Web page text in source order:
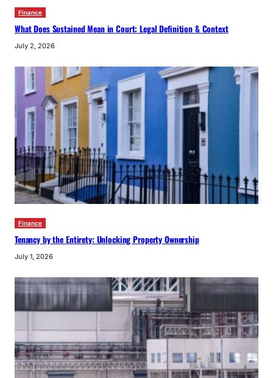
Finance
What Does Sustained Mean in Court: Legal Definition & Context
July 2, 2026
Finance
Tenancy by the Entirety: Unlocking Property Ownership
July 1, 2026